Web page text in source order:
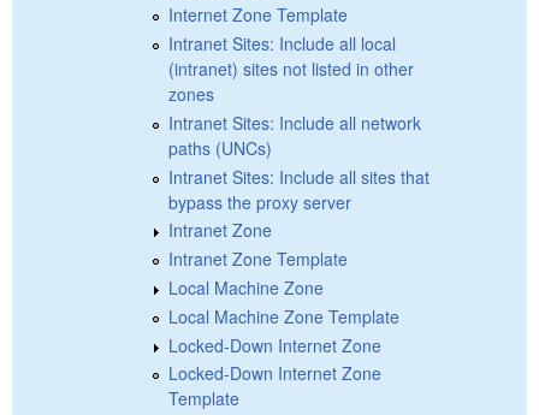
Internet Zone Template
Intranet Sites: Include all local
(intranet) sites not listed in other
zones
Intranet Sites: Include all network
paths (UNCs)
Intranet Sites: Include all sites that
bypass the proxy server
Intranet Zone
Intranet Zone Template
Local Machine Zone
Local Machine Zone Template
Locked-Down Internet Zone
Locked-Down Internet Zone
Template